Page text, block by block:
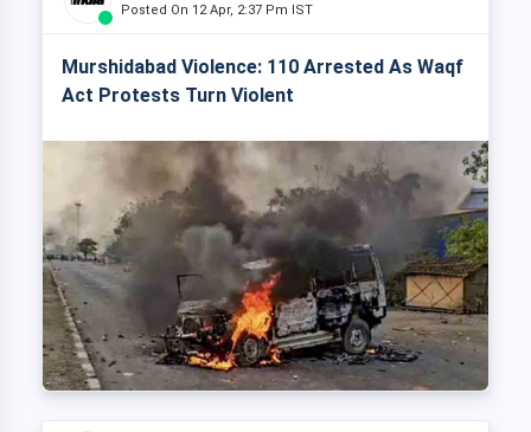
Posted On 12 Apr, 2:37 Pm IST
Murshidabad Violence: 110 Arrested As Waqf
Act Protests Turn Violent